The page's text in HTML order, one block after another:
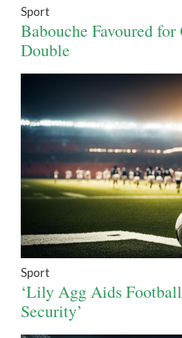
Sport
Babouche Favoured for
Double
Sport
‘Lily Agg Aids
Security’